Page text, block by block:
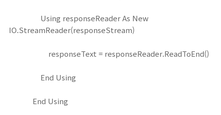
Using responseReader As New
IO.StreamReader(responseStream)
responseText = responseReader.ReadToEnd()
End Using
End Using